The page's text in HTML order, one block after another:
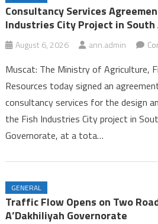
Ambulance Services in Dhofar
25th Summer Camp for Guides
Labour Ministry Celebrates Excellence
Seasonal Work Platform in Dhofar
Consultancy Services Agreement
Project in South A’Sharqiyah
Consultancy Services
Industries City Project in South
August 6, 2026 ann.admin
Muscat: The Ministry of Agriculture,
Resources today signed an
consultancy services for the design
the Fish Industries City project in
Governorate, at a tota…
GENERAL
Traffic Flow Opens on Two
A’Dakhiliyah Governorate